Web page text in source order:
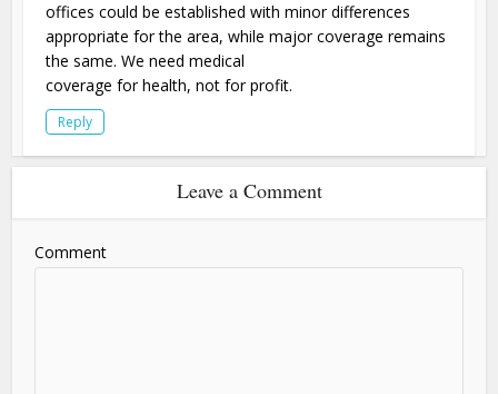
offices could be established with minor differences
appropriate for the area, while major coverage remains
the same. We need medical
coverage for health, not for profit.
Reply
Leave a Comment
Comment